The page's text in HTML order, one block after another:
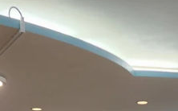
food support and resources.
Assistance Resources Page
site includes: • A search tool to
food bank or meal program •
donate or volunteer to help
community A Critical Moment for